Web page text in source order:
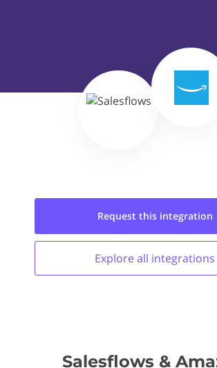
Request this integration
Explore all integrations
Salesflows &